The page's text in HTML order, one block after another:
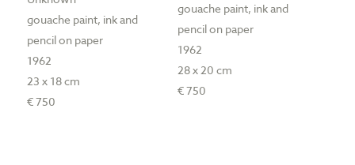
gouache paint, ink and
pencil on paper
1962
23 x 18 cm
€ 750
gouache paint, ink and
pencil on paper
1962
28 x 20 cm
€ 750